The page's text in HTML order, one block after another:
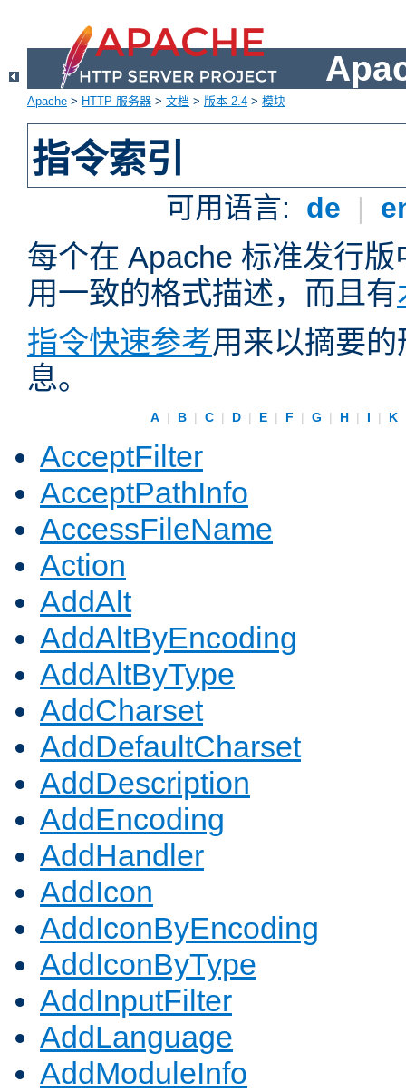
Apache > HTTP 服务器 > 文档 > 版本 2.4 > 模块
指令索引
可用语言: de |
每个在 Apache 标准发行
用一致的格式描述，而且有
指令快速参考用来以摘要
息。
A | B | C | D | E | F | G | H | I | K
AcceptFilter
AcceptPathInfo
AccessFileName
Action
AddAlt
AddAltByEncoding
AddAltByType
AddCharset
AddDefaultCharset
AddDescription
AddEncoding
AddHandler
AddIcon
AddIconByEncoding
AddIconByType
AddInputFilter
AddLanguage
AddModuleInfo